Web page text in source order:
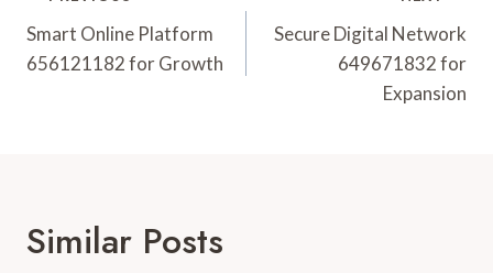
Navigation
Smart Online Platform
656121182 for Growth
Secure Digital Network
649671832 for
Expansion
Similar Posts